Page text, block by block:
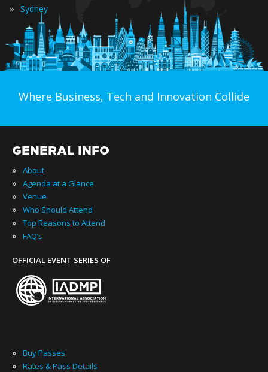
» Sydney
Where Business, Tech and Innovation Collide
GENERAL INFO
» About
» Agenda at a Glance
» Venue
» Who Should Attend
» Top Reasons to Attend
» FAQ’s
OFFICIAL EVENT SERIES OF
» Buy Passes
» Rates & Pass Details